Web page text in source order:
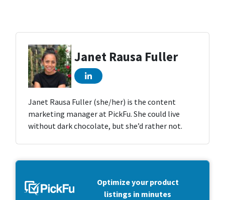
Janet Rausa Fuller
Janet Rausa Fuller (she/her) is the content
marketing manager at PickFu. She could live
without dark chocolate, but she’d rather not.
Optimize your product
listings in minutes